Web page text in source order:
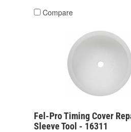
Compare
Fel-Pro Timing Cover
Sleeve Tool - 16311